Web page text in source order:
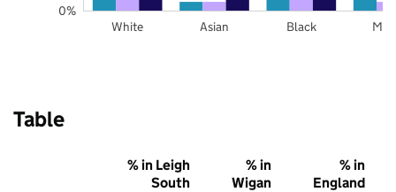
White Asian Black
0%
Table
% in Leigh
South
% in
Wigan
% in
England